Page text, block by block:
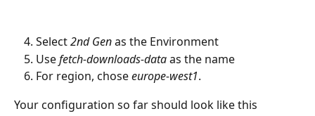
Select 2nd Gen as the Environment
Use fetch-downloads-data as the name
For region, chose europe-west1.
Your configuration so far should look like this